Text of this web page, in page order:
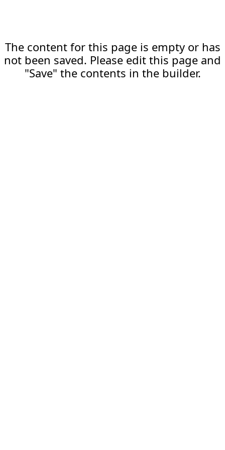
The content for this page is empty or has
not been saved. Please edit this page and
"Save" the contents in the builder.